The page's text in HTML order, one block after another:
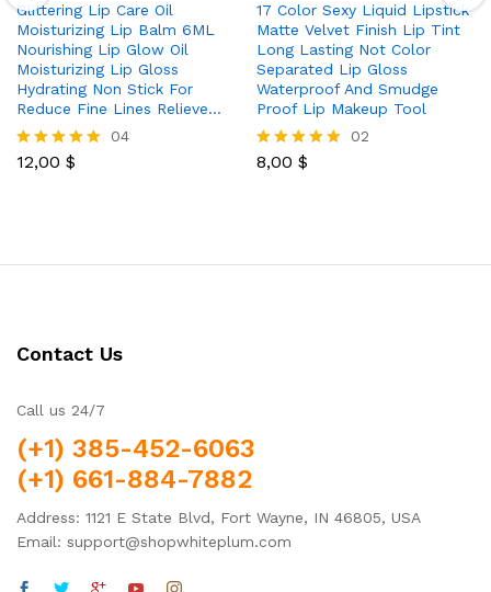
Glittering Lip Care Oil
Moisturizing Lip Balm 6ML
Nourishing Lip Glow Oil
Moisturizing Lip Gloss
Hydrating Non Stick For
Reduce Fine Lines Relieve…
Rated
04
12,00 $
17 Color Sexy Liquid Lipstick
Matte Velvet Finish Lip Tint
Long Lasting Not Color
Separated Lip Gloss
Waterproof And Smudge
Proof Lip Makeup Tool
Rated
02
8,00 $
Contact Us
Call us 24/7
(+1) 385-452-6063
(+1) 661-884-7882
Address: 1121 E State Blvd, Fort Wayne, IN 46805, USA
Email: support@shopwhiteplum.com